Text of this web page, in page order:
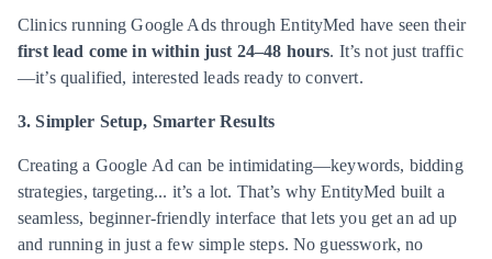
Clinics running Google Ads through EntityMed have seen their
first lead come in within just 24–48 hours. It’s not just traffic
—it’s qualified, interested leads ready to convert.
3. Simpler Setup, Smarter Results
Creating a Google Ad can be intimidating—keywords, bidding
strategies, targeting... it’s a lot. That’s why EntityMed built a
seamless, beginner-friendly interface that lets you get an ad up
and running in just a few simple steps. No guesswork, no